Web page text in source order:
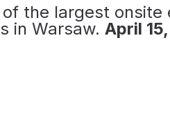
the largest onsite
in Warsaw. April 15